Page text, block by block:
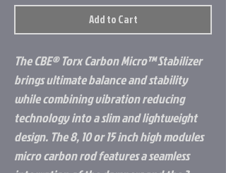
Add to Cart
The CBE® Torx Carbon Micro™ Stabilizer
brings ultimate balance and stability
while combining vibration reducing
technology into a slim and lightweight
design. The 8, 10 or 15 inch high modules
micro carbon rod features a seamless